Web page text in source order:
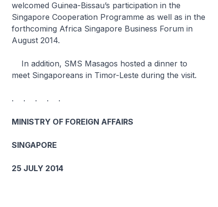
welcomed Guinea-Bissau’s participation in the
Singapore Cooperation Programme as well as in the
forthcoming Africa Singapore Business Forum in
August 2014.
In addition, SMS Masagos hosted a dinner to
meet Singaporeans in Timor-Leste during the visit.
. . . . .
MINISTRY OF FOREIGN AFFAIRS
SINGAPORE
25 JULY 2014